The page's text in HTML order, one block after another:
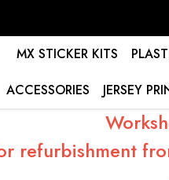
MX STICKER KITS
ACCESSORIES
JERSEY
refurbishment